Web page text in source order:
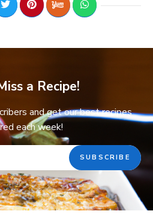
a Recipe!
and get our best recipes
each week!